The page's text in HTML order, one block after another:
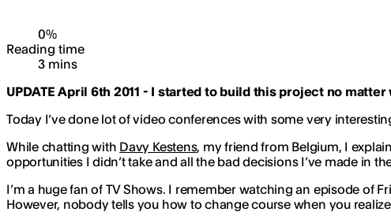
0%
Reading time
3 mins
UPDATE April 6th 2011 - I started to build this project no
Today I’ve done lot of video conferences with some very
While chatting with Davy Kestens, my friend from Belgium, I
opportunities I didn’t take and all the bad decisions I’ve made in
I’m a huge fan of TV Shows. I remember watching an episode of
However, nobody tells you how to change course when you